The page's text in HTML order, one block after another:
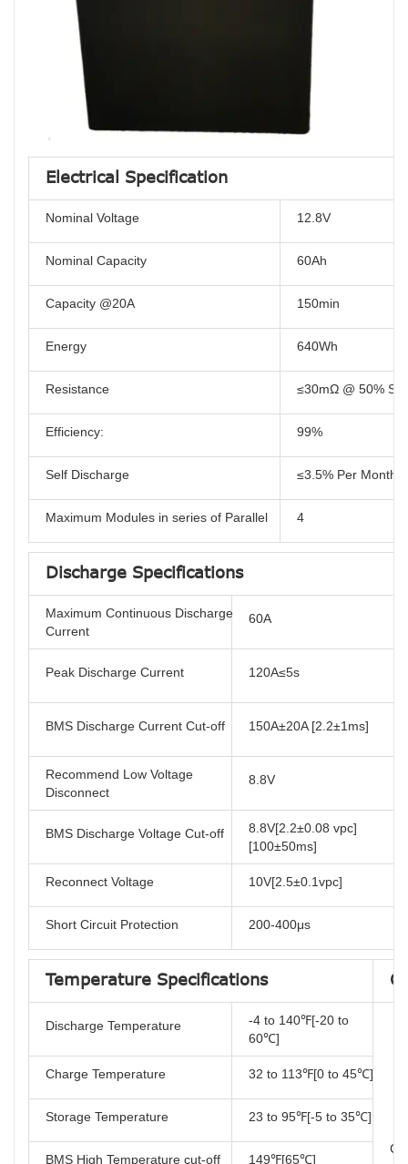
Electrical Specification
Nominal Voltage 12.8V
Nominal Capacity 60Ah
Capacity @20A 150min
Energy 640Wh
Resistance ≤30mΩ @ 50%
Efficiency: 99%
Self Discharge ≤3.5% Per Month
Maximum Modules in series of Parallel 4
Discharge Specifications
Maximum Continuous Discharge
Current
60A
Peak Discharge Current 120A≤5s
BMS Discharge Current Cut-off 150A±20A [2.2±1ms]
Recommend Low Voltage
Disconnect
8.8V
BMS Discharge Voltage Cut-off
8.8V[2.2±0.08 vpc]
[100±50ms]
Reconnect Voltage 10V[2.5±0.1vpc]
Short Circuit Protection 200-400μs
Temperature Specifications
Discharge Temperature
-4 to 140℉[-20 to
60℃]
Charge Temperature 32 to 113℉[0 to 45℃]
Storage Temperature 23 to 95℉[-5 to 35℃]
BMS High Temperature cut-off 149℉[65℃]